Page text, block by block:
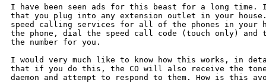
I have been seen ads for this beast for a long
that you plug into any extension outlet in your
speed calling services for all of the phones in your
the phone, dial the speed call code (touch only) and
the number for you.
I would very much like to know how this works, in
that if you do this, the CO will also receive the
daemon and attempt to respond to them. How is this